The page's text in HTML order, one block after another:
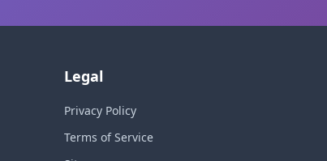
Legal
Privacy Policy
Terms of Service